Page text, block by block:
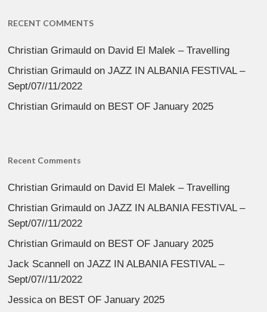
RECENT COMMENTS
Christian Grimauld on David El Malek – Travelling
Christian Grimauld onJAZZ IN ALBANIA FESTIVAL –
Sept/07//11/2022
Christian Grimauld on BEST OF January 2025
Recent Comments
Christian Grimauld on David El Malek – Travelling
Christian Grimauld onJAZZ IN ALBANIA FESTIVAL –
Sept/07//11/2022
Christian Grimauld on BEST OF January 2025
Jack Scannell onJAZZ IN ALBANIA FESTIVAL –
Sept/07//11/2022
Jessica on BEST OF January 2025